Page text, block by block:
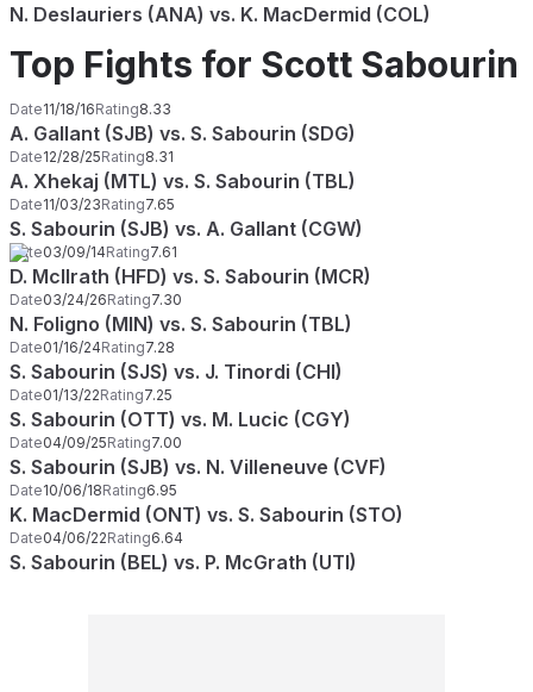
N. Deslauriers (ANA) vs. K. MacDermid (COL)
Top Fights for Scott Sabourin
Date11/18/16Rating8.33
A. Gallant (SJB) vs. S. Sabourin (SDG)
Date12/28/25Rating8.31
A. Xhekaj (MTL) vs. S. Sabourin (TBL)
Date11/03/23Rating7.65
S. Sabourin (SJB) vs. A. Gallant (CGW)
Date03/09/14Rating7.61
D. McIlrath (HFD) vs. S. Sabourin (MCR)
Date03/24/26Rating7.30
N. Foligno (MIN) vs. S. Sabourin (TBL)
Date01/16/24Rating7.28
S. Sabourin (SJS) vs. J. Tinordi (CHI)
Date01/13/22Rating7.25
S. Sabourin (OTT) vs. M. Lucic (CGY)
Date04/09/25Rating7.00
S. Sabourin (SJB) vs. N. Villeneuve (CVF)
Date10/06/18Rating6.95
K. MacDermid (ONT) vs. S. Sabourin (STO)
Date04/06/22Rating6.64
S. Sabourin (BEL) vs. P. McGrath (UTI)